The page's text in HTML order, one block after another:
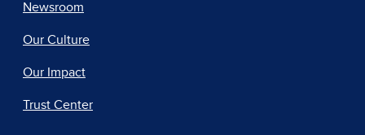
Newsroom
Our Culture
Our Impact
Trust Center